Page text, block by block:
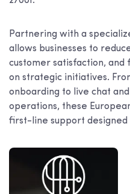
Partnering with a
allows businesses to
customer satisfaction,
on strategic initiatives.
onboarding to live chat
operations, these
first-line support